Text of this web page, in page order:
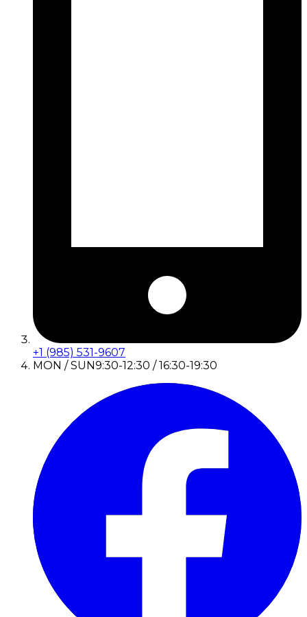
+1 (985) 531-9607
MON / SUN9:30-12:30 / 16:30-19:30